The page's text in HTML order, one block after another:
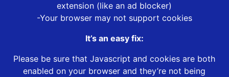
extension (like an ad blocker)
-Your browser may not support cookies
It’s an easy fix:
Please be sure that Javascript and cookies are both
enabled on your browser and they’re not being